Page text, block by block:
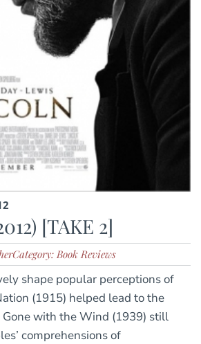
[TAKE 2]
Category: Book Reviews
shape popular perceptions of
(1915) helped lead to the
with the Wind (1939) still
comprehensions of